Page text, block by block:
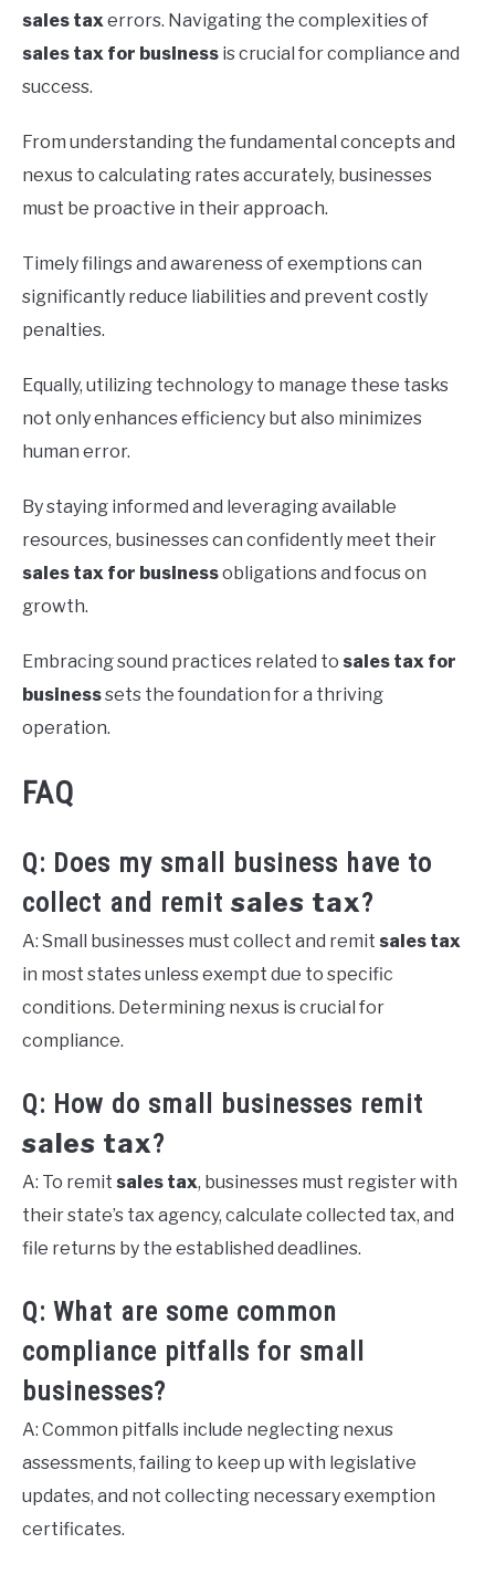
sales taxerrors. Navigating the complexities of
sales tax for business is crucial for compliance and
success.
From understanding the fundamental concepts and
nexus to calculating rates accurately, businesses
must be proactive in their approach.
Timely filings and awareness of exemptions can
significantly reduce liabilities and prevent costly
penalties.
Equally, utilizing technology to manage these tasks
not only enhances efficiency but also minimizes
human error.
By staying informed and leveraging available
resources, businesses can confidently meet their
sales tax for businessobligations and focus on
growth.
Embracing sound practices related to sales tax for
businesssets the foundation for a thriving
operation.
FAQ
Q: Does my small business have to
collect and remitsales tax?
A: Small businesses must collect and remit sales tax
in most states unless exempt due to specific
conditions. Determining nexus is crucial for
compliance.
Q: How do small businesses remit
sales tax?
A: To remit sales tax, businesses must register with
their state’s tax agency, calculate collected tax, and
file returns by the established deadlines.
Q: What are some common
compliance pitfalls for small
businesses?
A: Common pitfalls include neglecting nexus
assessments, failing to keep up with legislative
updates, and not collecting necessary exemption
certificates.